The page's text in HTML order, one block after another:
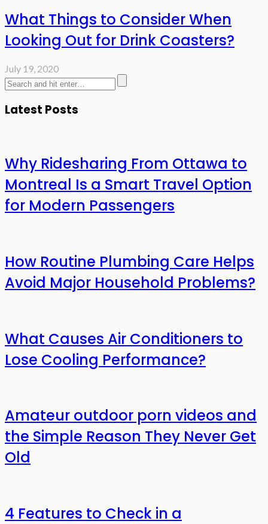
What Things to Consider When
Looking Out for Drink Coasters?
July 19, 2020
Latest Posts
Why Ridesharing From Ottawa to
Montreal Is a Smart Travel Option
for Modern Passengers
How Routine Plumbing Care Helps
Avoid Major Household Problems?
What Causes Air Conditioners to
Lose Cooling Performance?
Amateur outdoor porn videos and
the Simple Reason They Never Get
Old
4 Features to Check in a